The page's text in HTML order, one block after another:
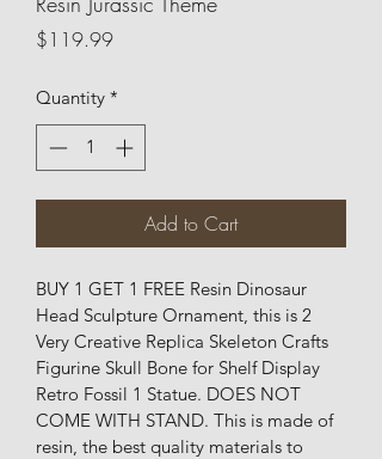
$119.99Price
Quantity *
Add to Cart
BUY 1 GET 1 FREE Resin Dinosaur
Head Sculpture Ornament, this is 2
Very Creative Replica Skeleton Crafts
Figurine Skull Bone for Shelf Display
Retro Fossil 1 Statue. DOES NOT
COME WITH STAND. This is made of
resin, the best quality materials to